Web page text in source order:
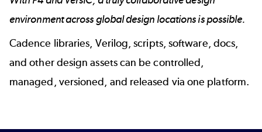
environment across global design locations is possible.
Cadence libraries, Verilog, scripts, software, docs,
and other design assets can be controlled,
managed, versioned, and released via one platform.